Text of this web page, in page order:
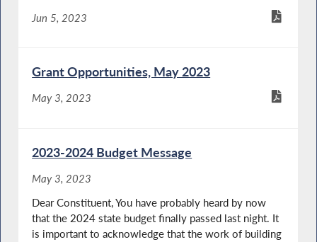
Jun 5, 2023
Grant Opportunities, May 2023
May 3, 2023
2023-2024 Budget Message
May 3, 2023
Dear Constituent, You have probably heard by now
that the 2024 state budget finally passed last night. It
is important to acknowledge that the work of building